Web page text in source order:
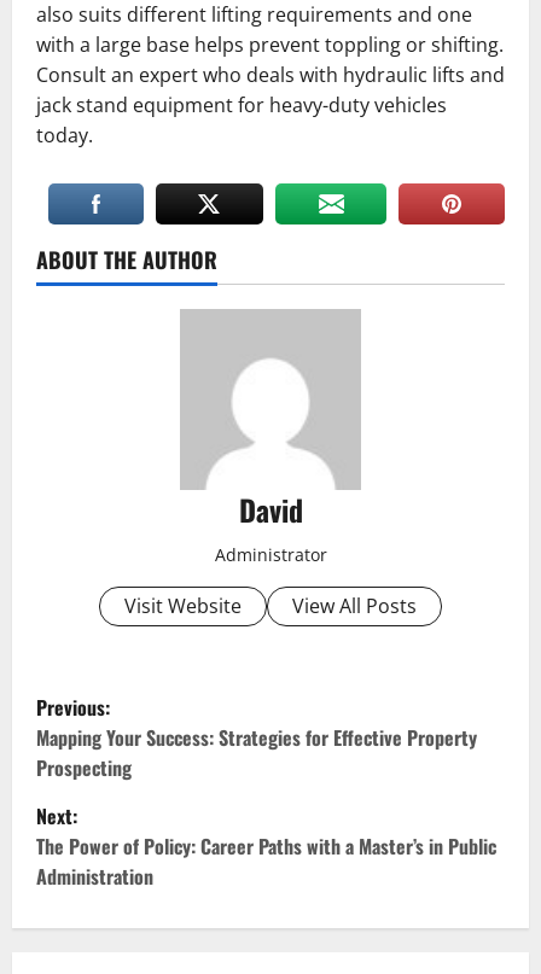
also suits different lifting requirements and one
with a large base helps prevent toppling or shifting.
Consult an expert who deals with hydraulic lifts and
jack stand͏ equipment for heavy-duty vehicles
today.
ABOUT THE AUTHOR
David
Administrator
Visit Website View All Posts
P
o
s
t
n
Previous:
Mapping Your Success: Strategies for Effective Property
Prospecting
Next:
The Power of Policy: Career Paths with a Master’s in Public
Administration